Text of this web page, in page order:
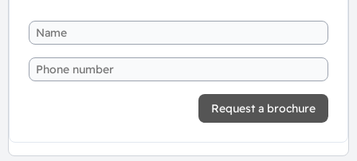
Request a brochure